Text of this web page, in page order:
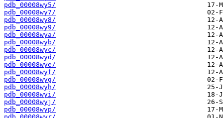
pdb_00008wy5/
pdb_00008wy7/
pdb_00008wy8/
pdb_00008wy9/
pdb_00008wya/
pdb_00008wyb/
pdb_00008wyc/
pdb_00008wyd/
pdb_00008wye/
pdb_00008wyf/
pdb_00008wyg/
pdb_00008wyh/
pdb_00008wyi/
pdb_00008wyj/
pdb_00008wyp/